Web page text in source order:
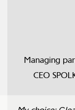
Managing
CEO